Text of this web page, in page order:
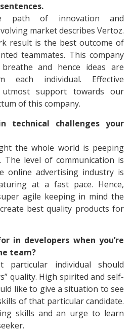
path of innovation and
market describes Vertoz.
result is the best outcome of
teammates. This company
and hence ideas are
each individual. Effective
utmost support towards our
of this company.
technical challenges your
the whole world is peeping
level of communication is
online advertising industry is
at a fast pace. Hence,
agile keeping in mind the
best quality products for
in developers when you’re
team?
individual should
quality. High spirited and self-
like to give a situation to see
of that particular candidate.
skills and an urge to learn